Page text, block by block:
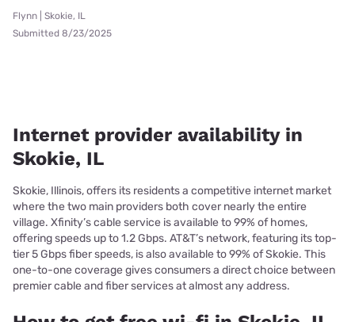
Flynn | Skokie, IL
Submitted 8/23/2025
Internet provider availability in
Skokie, IL
Skokie, Illinois, offers its residents a competitive internet market
where the two main providers both cover nearly the entire
village. Xfinity’s cable service is available to 99% of homes,
offering speeds up to 1.2 Gbps. AT&T’s network, featuring its top-
tier 5 Gbps fiber speeds, is also available to 99% of Skokie. This
one-to-one coverage gives consumers a direct choice between
premier cable and fiber services at almost any address.